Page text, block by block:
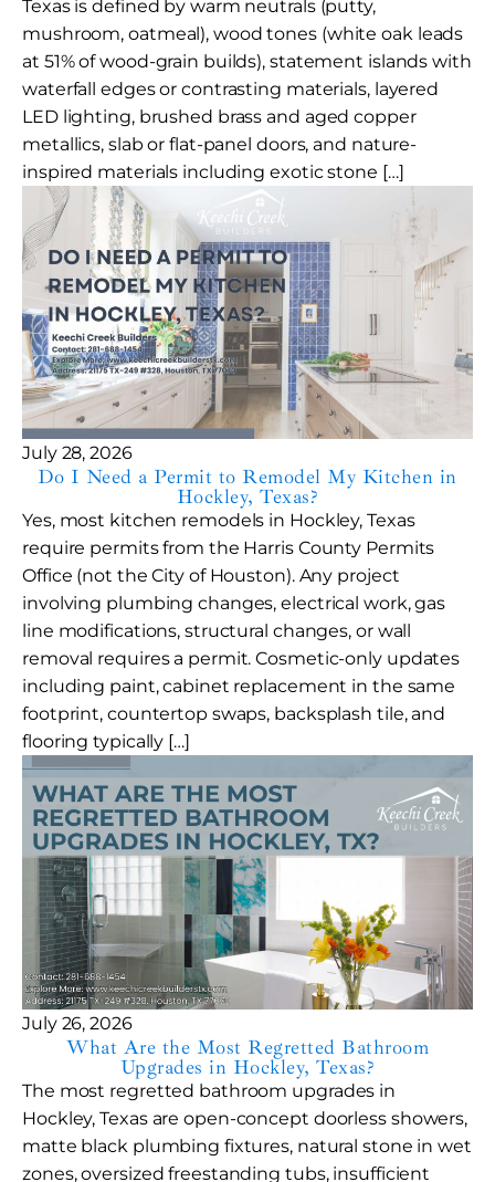
Texas is defined by warm neutrals (putty,
mushroom, oatmeal), wood tones (white oak leads
at 51% of wood-grain builds), statement islands with
waterfall edges or contrasting materials, layered
LED lighting, brushed brass and aged copper
metallics, slab or flat-panel doors, and nature-
inspired materials including exotic stone […]
July 28, 2026
Do I Need a Permit to Remodel My Kitchen in
Hockley, Texas?
Yes, most kitchen remodels in Hockley, Texas
require permits from the Harris County Permits
Office (not the City of Houston). Any project
involving plumbing changes, electrical work, gas
line modifications, structural changes, or wall
removal requires a permit. Cosmetic-only updates
including paint, cabinet replacement in the same
footprint, countertop swaps, backsplash tile, and
flooring typically […]
July 26, 2026
What Are the Most Regretted Bathroom
Upgrades in Hockley, Texas?
The most regretted bathroom upgrades in
Hockley, Texas are open-concept doorless showers,
matte black plumbing fixtures, natural stone in wet
zones, oversized freestanding tubs, insufficient